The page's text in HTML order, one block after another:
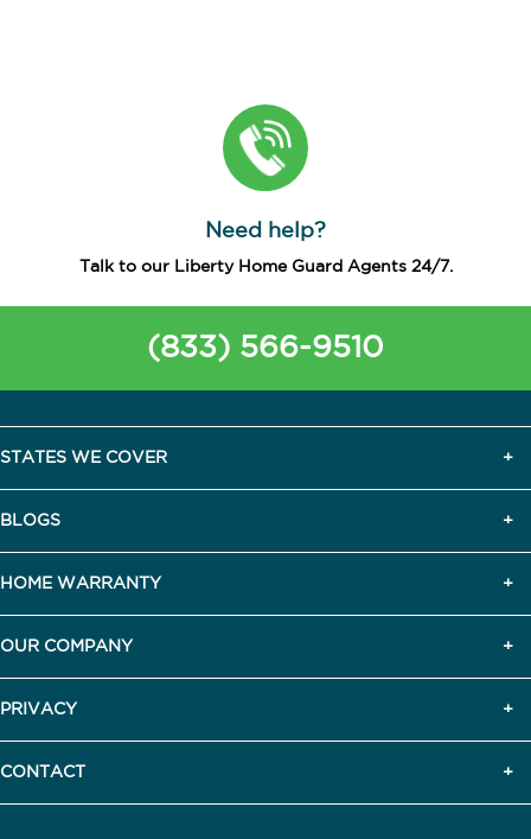
Need help?
Talk to our Liberty Home Guard Agents 24/7.
(833) 566-9510
STATES WE COVER
BLOGS
HOME WARRANTY
OUR COMPANY
PRIVACY
CONTACT